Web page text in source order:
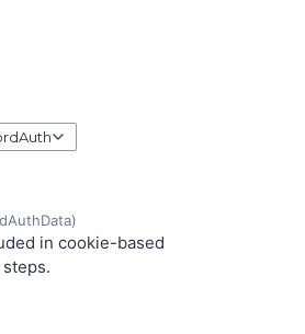
)
in cookie-based